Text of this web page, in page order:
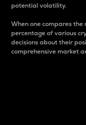
potential volatility.
When one compares
percentage of various
decisions about their
comprehensive market